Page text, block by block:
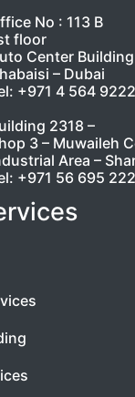
No : 113 B
floor
Center Building
– Dubai
+971 4 564 9222
2318 –
3 – Muwaileh
Area –
+971 56 695